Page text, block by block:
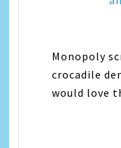
Monopoly
crocadile
would love